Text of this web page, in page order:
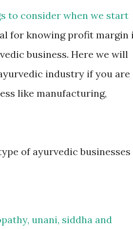
to consider when we start
for knowing profit margin
business. Here we will
industry if you are
like manufacturing,
of ayurvedic businesses
unani, siddha and